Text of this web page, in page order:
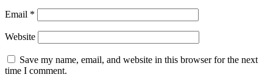
Email *
Website
Save my name, email, and website in this browser for the next
time I comment.